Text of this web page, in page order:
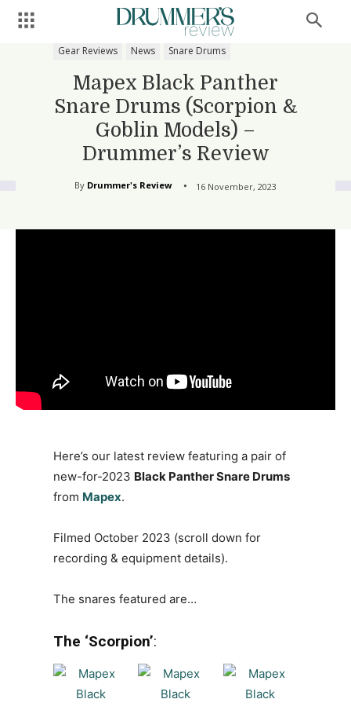
Gear Reviews News Snare Drums
Mapex Black Panther
Snare Drums (Scorpion &
Goblin Models) –
Drummer’s Review
By Drummer's Review 16 November, 2023
Here’s our latest review featuring a pair of
new-for-2023 Black Panther Snare Drums
from Mapex.
Filmed October 2023 (scroll down for
recording & equipment details).
The snares featured are…
The ‘Scorpion’: